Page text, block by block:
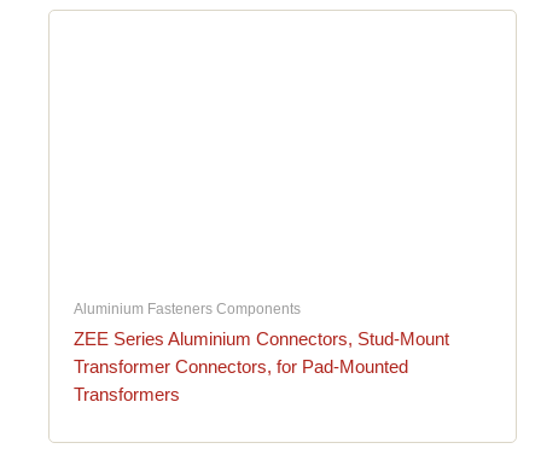
Aluminium Fasteners Components
ZEE Series Aluminium Connectors, Stud-Mount
Transformer Connectors, for Pad-Mounted
Transformers